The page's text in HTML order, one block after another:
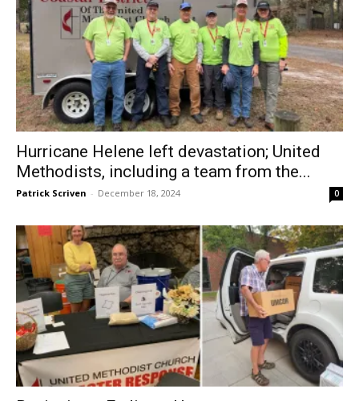
Hurricane Helene left devastation; United
Methodists, including a team from the...
Patrick Scriven - December 18, 2024 0